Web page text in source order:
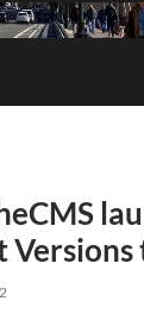
Versions